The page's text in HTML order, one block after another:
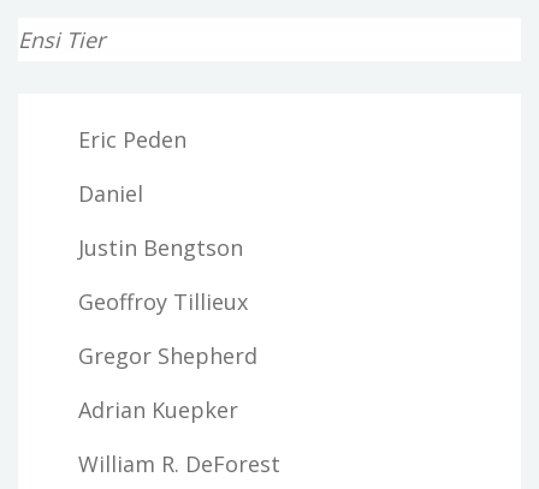
Ensi Tier
Eric Peden
Daniel
Justin Bengtson
Geoffroy Tillieux
Gregor Shepherd
Adrian Kuepker
William R. DeForest